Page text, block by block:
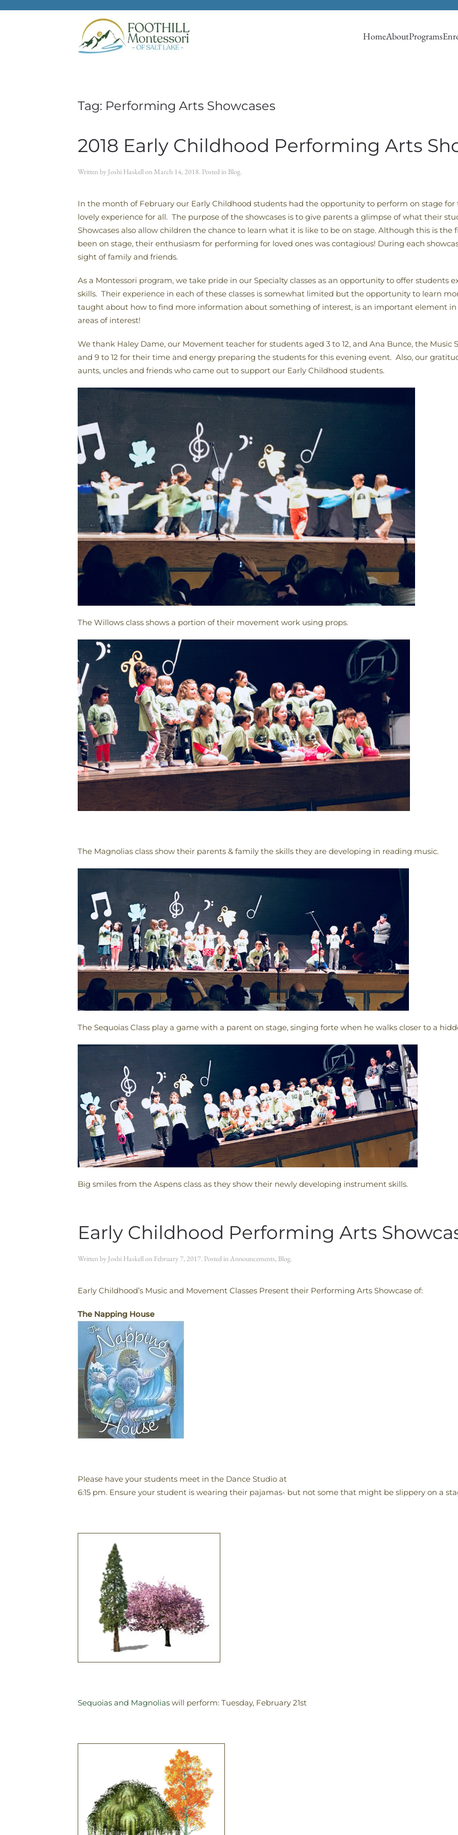
Skip to main content
HomeAboutPrograms
Tag: Performing Arts Showcases
2018 Early Childhood Performing Arts
Written by Joshi Haskellon March 14, 2018. Posted in Blog.
In the month of February our Early Childhood students had the opportunity to perform on stage
lovely experience for all. The purpose of the showcases is to give parents a glimpse of what their
Showcases also allow children the chance to learn what it is like to be on stage. Although this is
been on stage, their enthusiasm for performing for loved ones was contagious! During each
sight of family and friends.
As a Montessori program, we take pride in our Specialty classes as an opportunity to offer students
skills. Their experience in each of these classes is somewhat limited but the opportunity to learn
taught about how to find more information about something of interest, is an important element
areas of interest!
We thank Haley Dame, our Movement teacher for students aged 3 to 12, and Ana Bunce, the
and 9 to 12 for their time and energy preparing the students for this evening event. Also, our
aunts, uncles and friends who came out to support our Early Childhood students.
The Willows class shows a portion of their movement work using props.
The Magnolias class show their parents & family the skills they are developing in reading music.
The Sequoias Class play a game with a parent on stage, singing forte when he walks closer to a
Big smiles from the Aspens class as they show their newly developing instrument skills.
Early Childhood Performing Arts
Written by Joshi Haskellon February 7, 2017. Posted inAnnouncements, Blog.
Early Childhood’s Music and Movement Classes Present their Performing Arts Showcase of:
The Napping House
Please have your students meet in the Dance Studio at
6:15 pm. Ensure your student is wearing their pajamas- but not some that might be slippery on a
Sequoias and Magnolias will perform: Tuesday, February 21st